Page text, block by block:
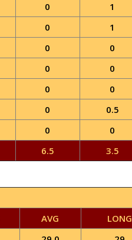
0 1
0 1
0 0
0 0
0 0
0 0.5
0 0
6.5 3.5
AVG LONG